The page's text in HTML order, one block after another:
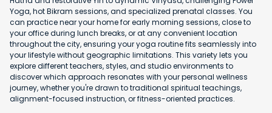
Yoga, hot Bikram sessions, and specialized prenatal classes. You
can practice near your home for early morning sessions, close to
your office during lunch breaks, or at any convenient location
throughout the city, ensuring your yoga routine fits seamlessly into
your lifestyle without geographic limitations. This variety lets you
explore different teachers, styles, and studio environments to
discover which approach resonates with your personal wellness
journey, whether you're drawn to traditional spiritual teachings,
alignment-focused instruction, or fitness-oriented practices.